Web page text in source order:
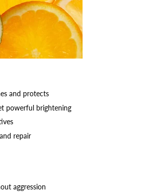
and protects
powerful brightening
repair
aggression